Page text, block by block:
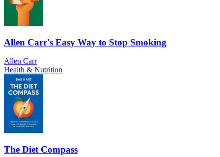
Allen Carr's Easy Way to Stop Smoking
Allen Carr
Health & Nutrition
The Diet Compass